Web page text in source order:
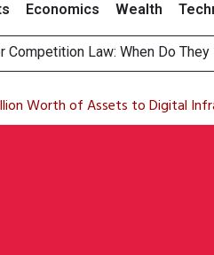
Economics Wealth
Competition Law: When Do
Privacy Incidents Will Stem
Billion Revenue in 1H26
Stocks and Bonds on 7 August
Worth of Assets to Digital